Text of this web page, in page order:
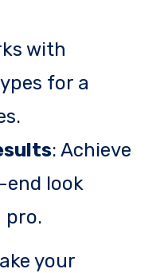
with
for a
: Achieve
end look
pro.
your